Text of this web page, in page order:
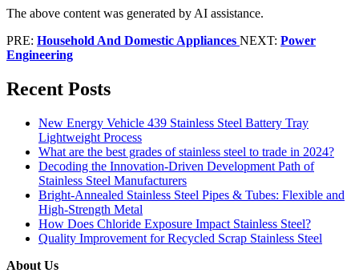
The above content was generated by AI assistance.
PRE: Household And Domestic Appliances NEXT: Power
Engineering
Recent Posts
New Energy Vehicle 439 Stainless Steel Battery Tray
Lightweight Process
What are the best grades of stainless steel to trade in 2024?
Decoding the Innovation-Driven Development Path of
Stainless Steel Manufacturers
Bright-Annealed Stainless Steel Pipes & Tubes: Flexible and
High-Strength Metal
How Does Chloride Exposure Impact Stainless Steel?
Quality Improvement for Recycled Scrap Stainless Steel
About Us